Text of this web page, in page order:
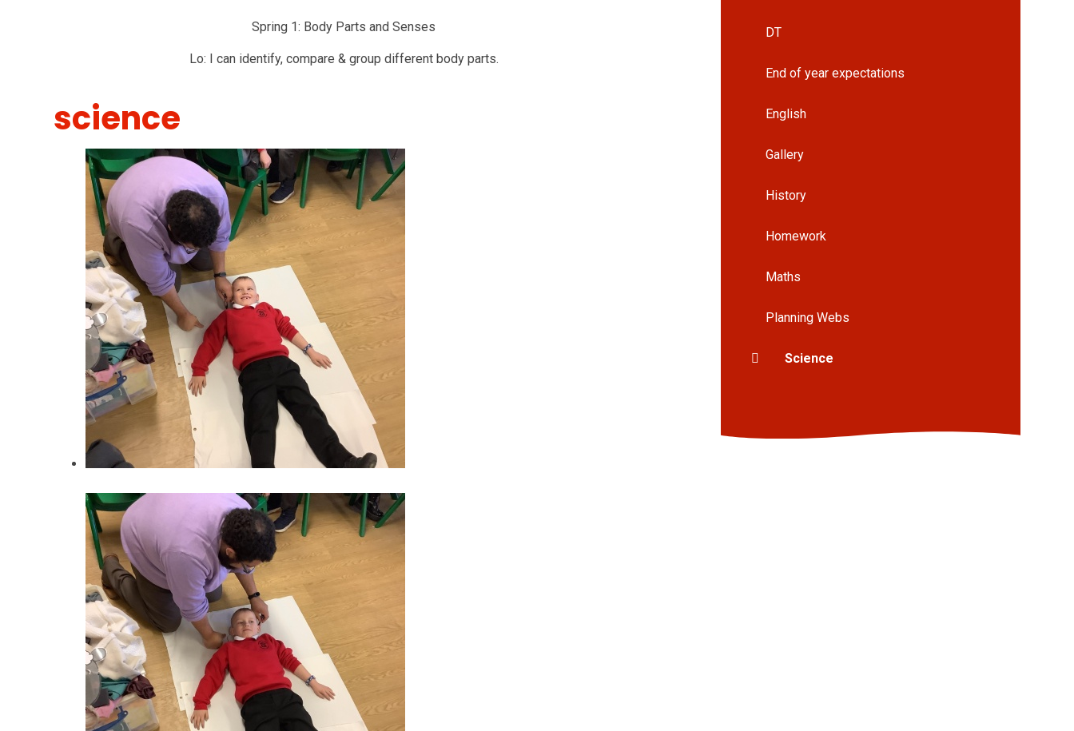
Spring 1: Body Parts and Senses
Lo: I can identify, compare & group different body parts.
science
DT
End of year expectations
English
Gallery
History
Homework
Maths
Planning Webs
Science